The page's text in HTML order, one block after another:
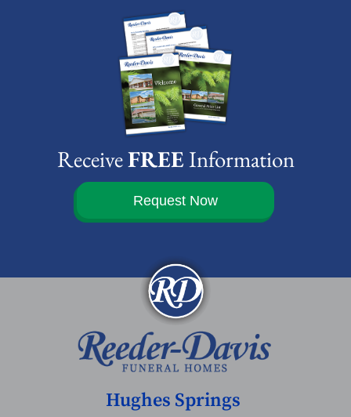
ReceiveFREEInformation
Request Now
Hughes Springs